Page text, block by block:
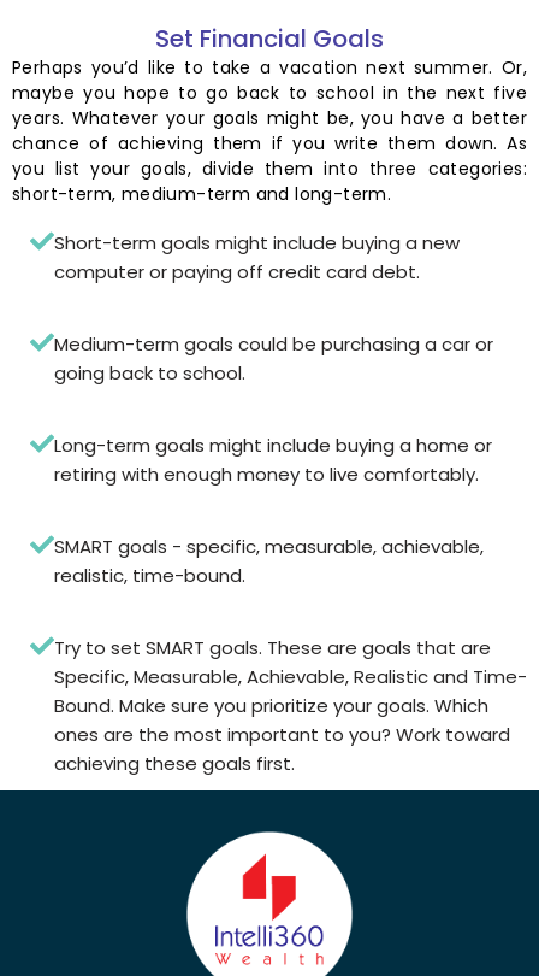
Set Financial Goals
Perhaps you’d like to take a vacation next summer. Or,
maybe you hope to go back to school in the next five
years. Whatever your goals might be, you have a better
chance of achieving them if you write them down. As
you list your goals, divide them into three categories:
short-term, medium-term and long-term.
Short-term goals might include buying a new
computer or paying off credit card debt.
Medium-term goals could be purchasing a car or
going back to school.
Long-term goals might include buying a home or
retiring with enough money to live comfortably.
SMART goals - specific, measurable, achievable,
realistic, time-bound.
Try to set SMART goals. These are goals that are
Specific, Measurable, Achievable, Realistic and Time-
Bound. Make sure you prioritize your goals. Which
ones are the most important to you? Work toward
achieving these goals first.